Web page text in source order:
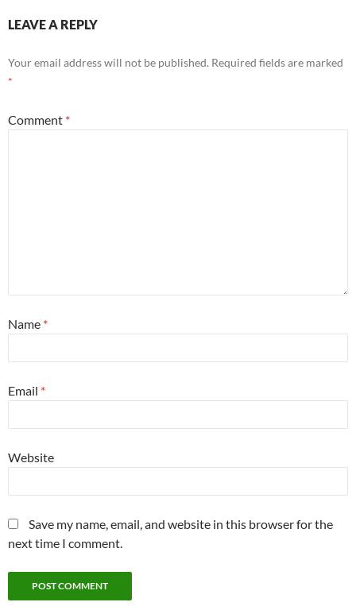
LEAVE A REPLY
Your email address will not be published. Required fields are marked
*
Comment *
Name *
Email *
Website
Save my name, email, and website in this browser for the
next time I comment.